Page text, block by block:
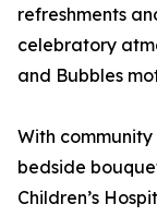
refreshments
celebratory
and Bubbles
With
bedside
Children’s